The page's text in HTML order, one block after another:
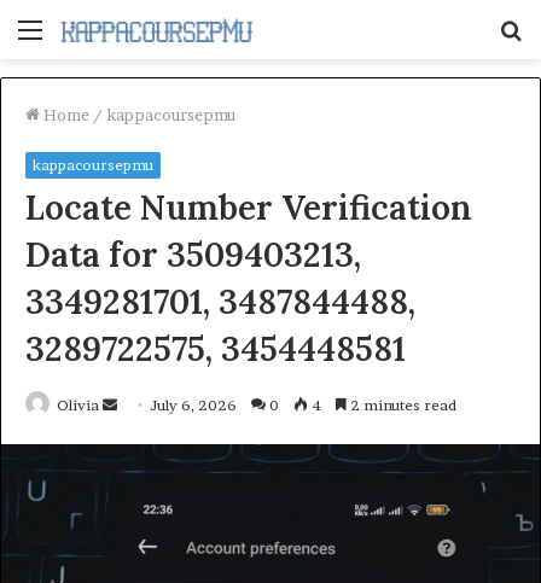
Menu
Home / kappacoursepmu
kappacoursepmu
Locate Number Verification
Data for 3509403213,
3349281701, 3487844488,
3289722575, 3454448581
Olivia
Send July 6, 2026 0 4 2 minutes read